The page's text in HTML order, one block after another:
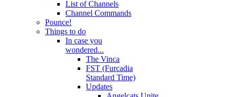
List of Channels
Channel Commands
Pounce!
Things to do
In case you
wondered...
The Vinca
FST (Furcadia
Standard Time)
Updates